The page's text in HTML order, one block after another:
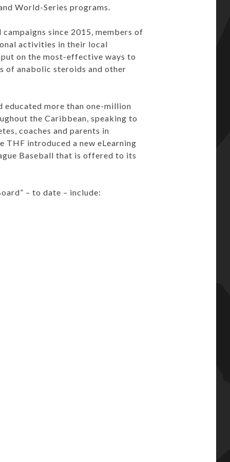
World-Series programs.
since 2015, members of
activities in their local
on the most-effective ways to
of anabolic steroids and other
educated more than one-million
the Caribbean, speaking to
coaches and parents in
introduced a new eLearning
Baseball that is offered to its
– to date – include: